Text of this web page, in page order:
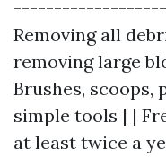
Removing all
removing large
Brushes, scoops,
simple tools | |
at least twice a